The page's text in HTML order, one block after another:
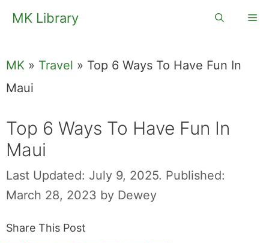
MK Library
MK »Travel» Top 6 Ways To Have Fun In
Maui
Top 6 Ways To
Have Fun In Maui
Last Updated: July 9, 2025.
Published:
March 28, 2023 by Dewey
Share This Post